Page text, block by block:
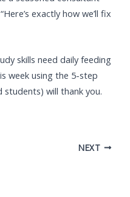
exactly how we’ll fix
skills need daily feeding
week using the 5-step
will thank you.
NEXT